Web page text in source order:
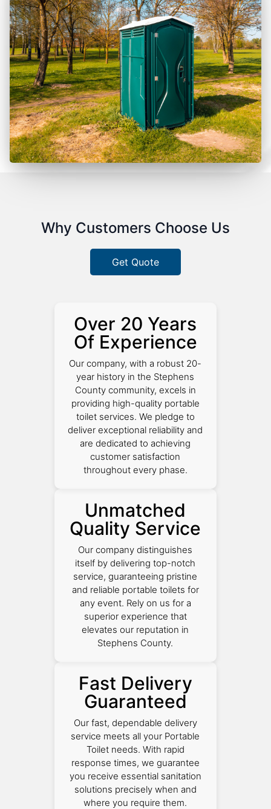
Why Customers Choose Us
Get Quote
Over 20 Years
Of Experience
Our company, with a robust 20-
year history in the Stephens
County community, excels in
providing high-quality portable
toilet services. We pledge to
deliver exceptional reliability and
are dedicated to achieving
customer satisfaction
throughout every phase.
Unmatched
Quality Service
Our company distinguishes
itself by delivering top-notch
service, guaranteeing pristine
and reliable portable toilets for
any event. Rely on us for a
superior experience that
elevates our reputation in
Stephens County.
Fast Delivery
Guaranteed
Our fast, dependable delivery
service meets all your Portable
Toilet needs. With rapid
response times, we guarantee
you receive essential sanitation
solutions precisely when and
where you require them.